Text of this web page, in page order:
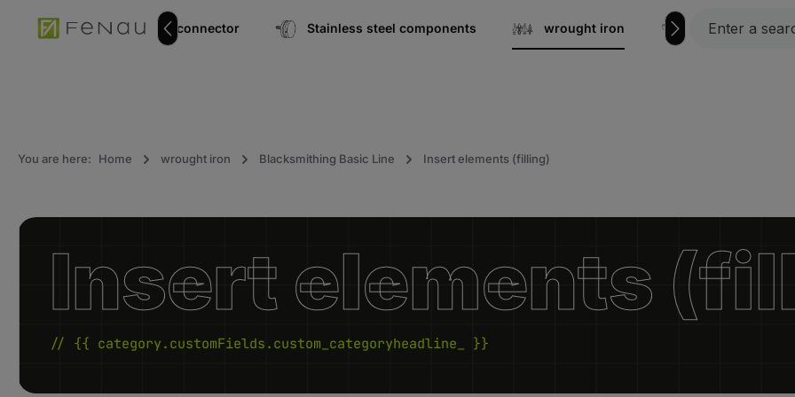
Go to main navigation
pipe connector Stainless steel components wrought iron Grating steps
You are here: Home wrought iron Blacksmithing Basic Line Insert elements (filling)
Insert elements
// {{ category.customFields.custom_categoryheadline_ }}